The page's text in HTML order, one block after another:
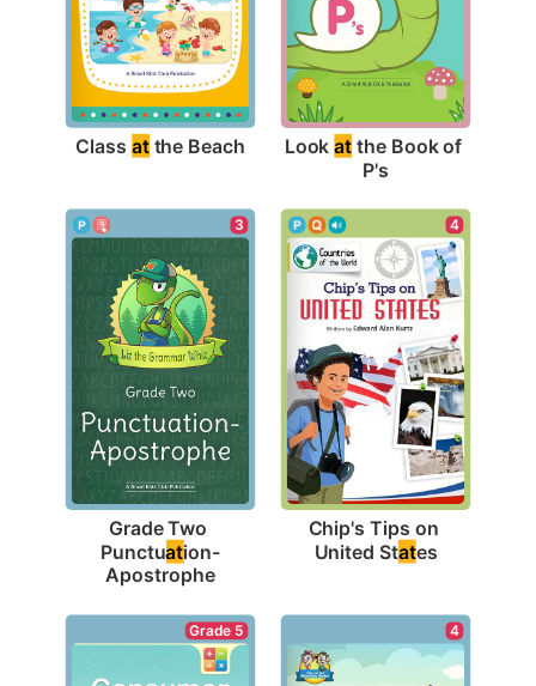
Class at the Beach Look at the Book of
P's
3
Grade Two
Punctuation-
Apostrophe
4
Chip's Tips on
United States
Grade 5 4